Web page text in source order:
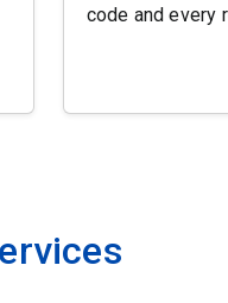
code and every